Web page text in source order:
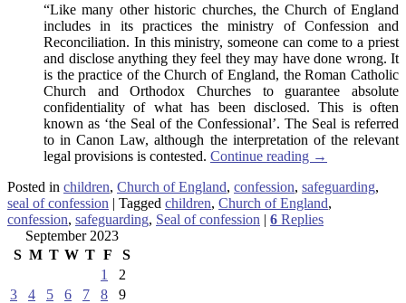
“Like many other historic churches, the Church of England
includes in its practices the ministry of Confession and
Reconciliation. In this ministry, someone can come to a priest
and disclose anything they feel they may have done wrong. It
is the practice of the Church of England, the Roman Catholic
Church and Orthodox Churches to guarantee absolute
confidentiality of what has been disclosed. This is often
known as ‘the Seal of the Confessional’. The Seal is referred
to in Canon Law, although the interpretation of the relevant
legal provisions is contested. Continue reading →
Posted in children, Church of England, confession, safeguarding,
seal of confession | Tagged children, Church of England,
confession, safeguarding, Seal of confession | 6 Replies
September 2023
S M T W T F
S
1
2
3
4 5 6 7 8
9